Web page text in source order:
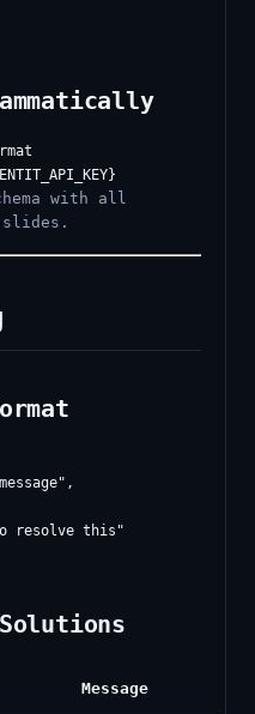
with all
slides.
resolve this"
Solutions
Message